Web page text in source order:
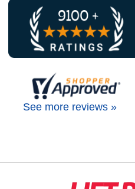
See more reviews »